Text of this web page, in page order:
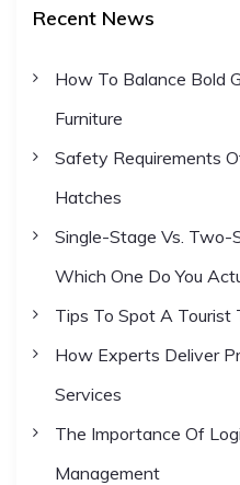
c
f
r
Recent News
How To Balance Bold
Furniture
Safety Requirements
Hatches
Single-Stage Vs. Two-
Which One Do You
Tips To Spot A Tourist
How Experts Deliver
Services
The Importance Of
Management